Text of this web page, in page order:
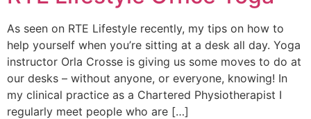
As seen on RTE Lifestyle recently, my tips on how to
help yourself when you’re sitting at a desk all day. Yoga
instructor Orla Crosse is giving us some moves to do at
our desks – without anyone, or everyone, knowing! In
my clinical practice as a Chartered Physiotherapist I
regularly meet people who are […]